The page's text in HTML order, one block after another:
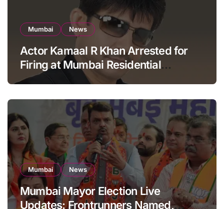
Mumbai News
Actor Kamaal R Khan Arrested for
Firing at Mumbai Residential
Building: KRK in Police Custody
Mumbai News
Mumbai Mayor Election Live
Updates: Frontrunners Named,